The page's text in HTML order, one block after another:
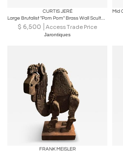
CURTIS JERÉ
Large Brutalist "Pom Pom" Brass Wall Sculture by Curtis Jere Signed and Dated
$ 6,500 Access Trade Price
Jarontiques
FRANK MEISLER